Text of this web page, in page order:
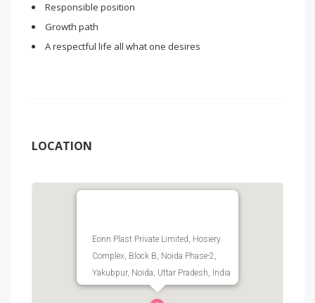
Responsible position
Growth path
A respectful life all what one desires
LOCATION
Eonn Plast Private Limited, Hosiery
Complex, Block B, Noida Phase-2,
Yakubpur, Noida, Uttar Pradesh, India